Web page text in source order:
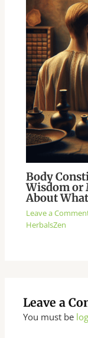
Body
Wisdom or
About
Leave a
HerbalsZen
Leave a
You must be